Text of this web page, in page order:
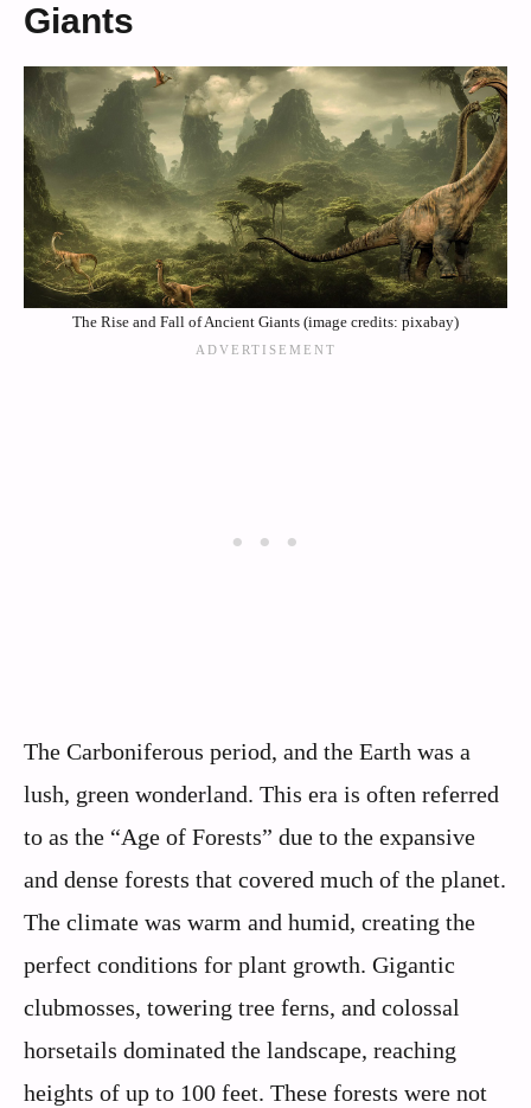
Giants
The Rise and Fall of Ancient Giants (image credits: pixabay)
The Carboniferous period, and the Earth was a
lush, green wonderland. This era is often referred
to as the “Age of Forests” due to the expansive
and dense forests that covered much of the planet.
The climate was warm and humid, creating the
perfect conditions for plant growth. Gigantic
clubmosses, towering tree ferns, and colossal
horsetails dominated the landscape, reaching
heights of up to 100 feet. These forests were not